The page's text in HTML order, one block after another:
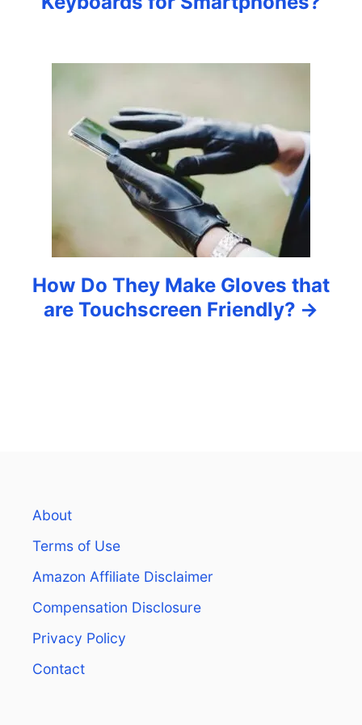
How Do They Make Gloves that
are Touchscreen Friendly?
About
Terms of Use
Amazon Affiliate Disclaimer
Compensation Disclosure
Privacy Policy
Contact